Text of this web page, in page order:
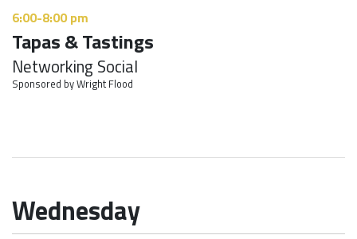
6:00-8:00 pm
Tapas & Tastings
Networking Social
Sponsored by Wright Flood
Wednesday